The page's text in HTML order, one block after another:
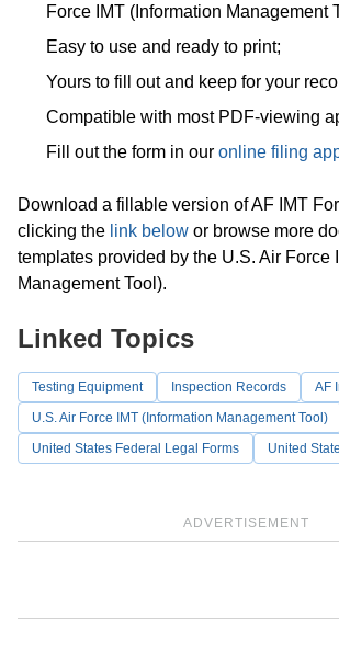
Force IMT (Information Management
Easy to use and ready to print;
Yours to fill out and keep for your
Compatible with most PDF-viewing
Fill out the form in our online filing
Download a fillable version of AF IMT
clicking the link below or browse more
templates provided by the U.S. Air Force
Management Tool).
ADVERTISEMENT
Linked Topics
Testing Equipment Inspection Records
AF
U.S. Air Force IMT (Information Management Tool)
United States Federal Legal Forms
United